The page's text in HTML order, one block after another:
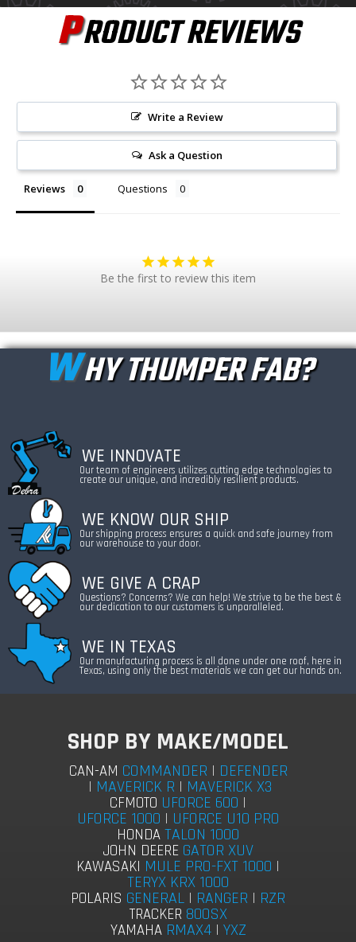
PRODUCT REVIEWS
Write a Review
Ask a Question
Reviews Questions
Be the first to review this item
WHY THUMPER FAB?
WE INNOVATE
Our team of engineers utilizes cutting edge technologies to
create our unique, and incredibly resilient products.
WE KNOW OUR SHIP
Our shipping process ensures a quick and safe journey from
our warehouse to your door.
WE GIVE A CRAP
Questions? Concerns? We can help! We strive to be the best &
our dedication to our customers is unparalleled.
WE IN TEXAS
Our manufacturing process is all done under one roof, here in
Texas, using only the best materials we can get our hands on.
SHOP BY MAKE/MODEL
CAN-AM COMMANDER | DEFENDER
| MAVERICK R | MAVERICK X3
CFMOTO UFORCE 600 |
UFORCE 1000 | UFORCE U10 PRO
HONDA TALON 1000
JOHN DEERE GATOR XUV
KAWASAKI MULE PRO-FXT 1000 |
TERYX KRX 1000
POLARIS GENERAL | RANGER | RZR
TRACKER 800SX
YAMAHA RMAX4| YXZ